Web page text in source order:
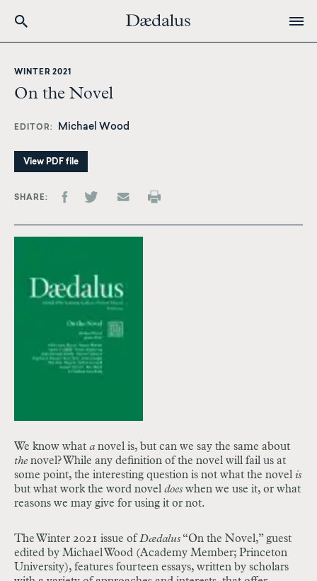
content
WINTER 2021
On the Novel
EDITOR Michael Wood
View PDF file
SHARE
We know what a novel is, but can we say the same about
the novel? While any definition of the novel will fail us at
some point, the interesting question is not what the novel is
but what work the word novel does when we use it, or what
reasons we may give for using it or not.
The Winter 2021 issue ofDædalus “On the Novel,” guest
edited by Michael Wood (Academy Member; Princeton
University), features fourteen essays, written by scholars